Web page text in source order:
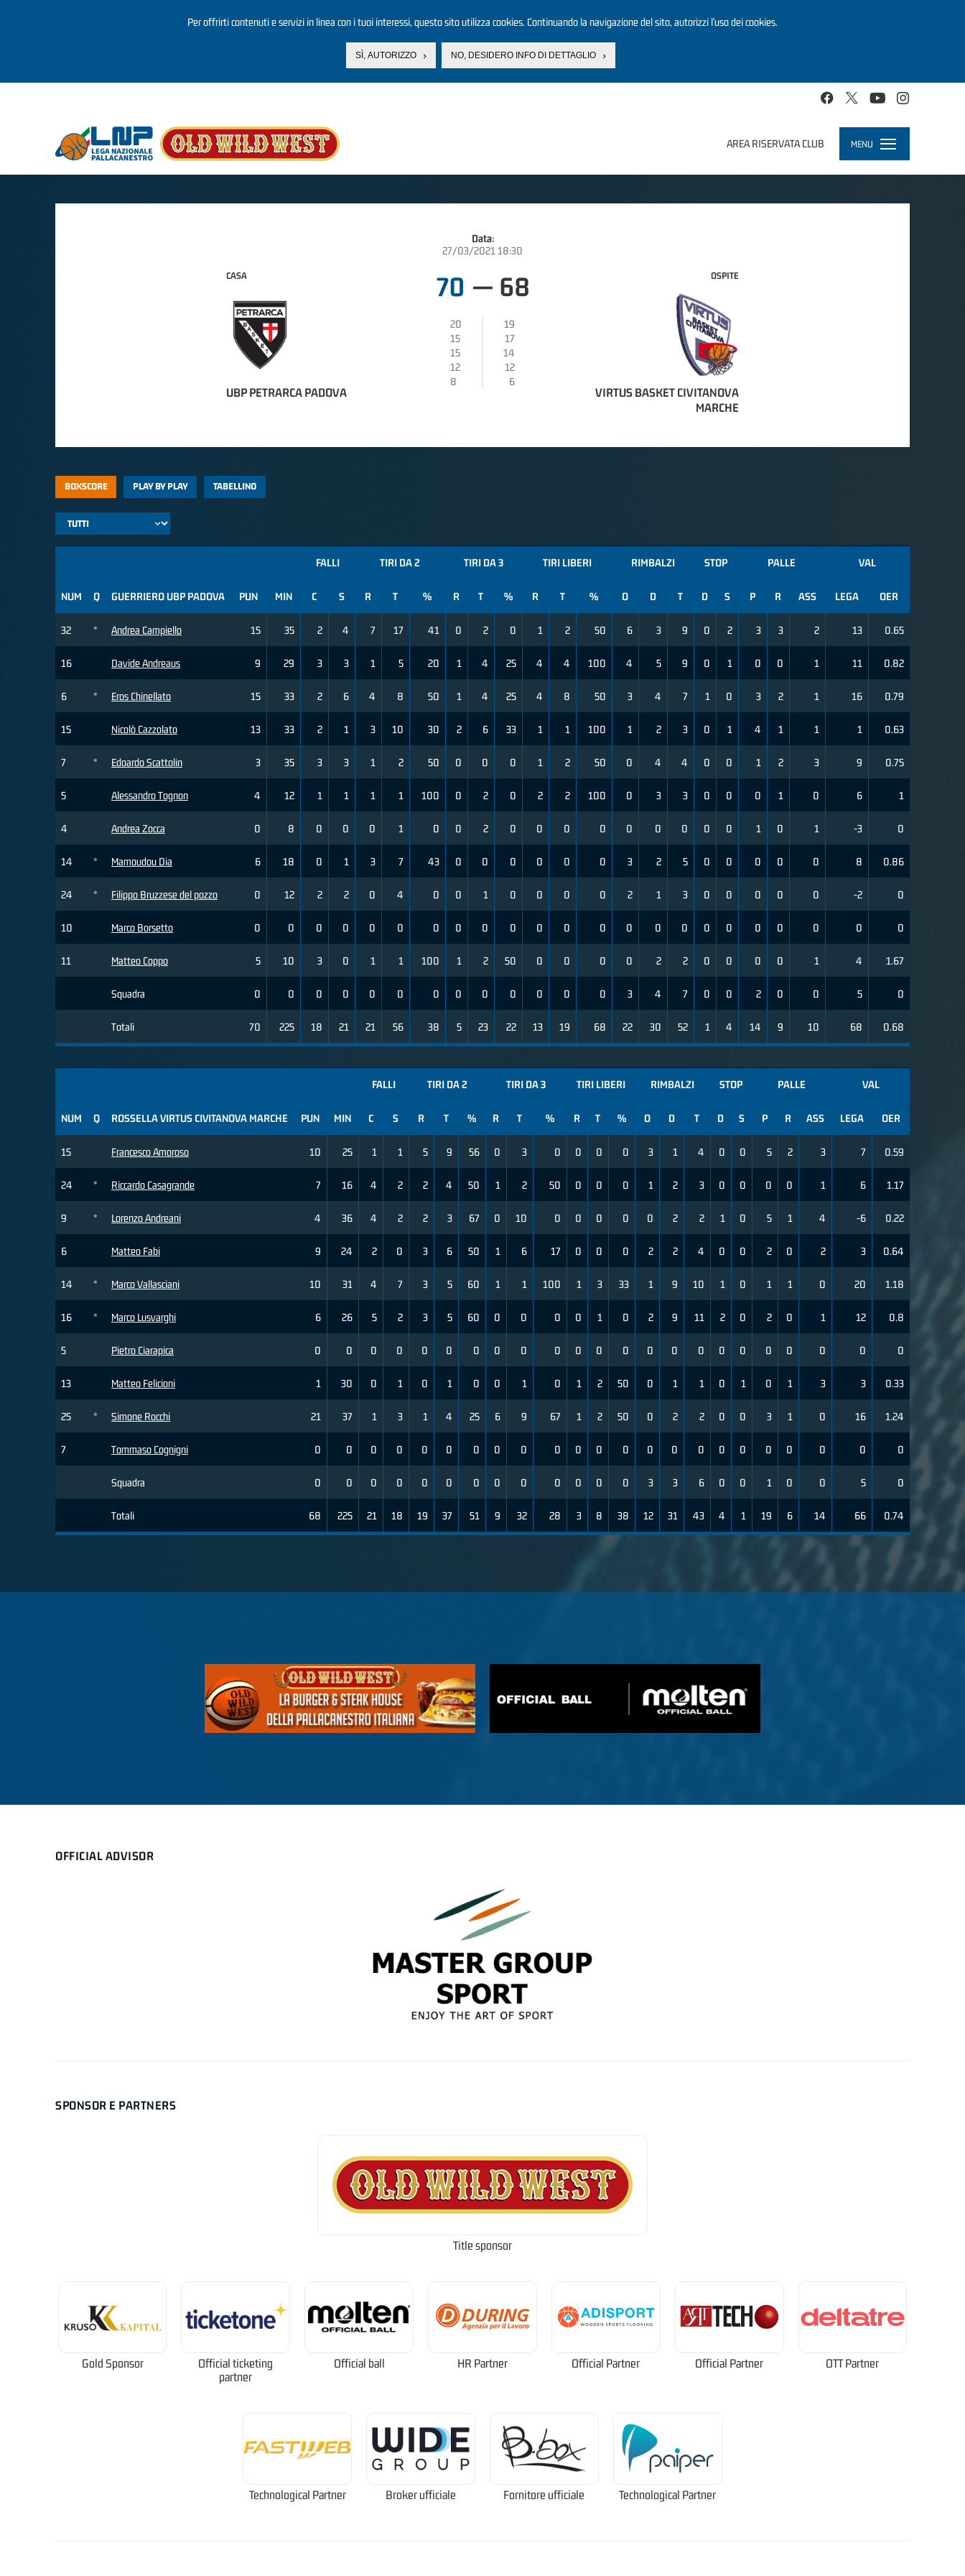
Per offrirti contenuti e servizi in linea con i tuoi interessi, questo sito utilizza cookies. Continuando la navigazione del sito, autorizzi l’uso dei cookies.
SÌ, AUTORIZZO NO, DESIDERO INFO DI DETTAGLIO
AREA RISERVATA CLUB MENU
Toggle
navigation
Data:
27/03/2021 18:30
CASA
UBP PETRARCA PADOVA
70 — 68
20
19
15
17
15
14
12
12
8
6
OSPITE
VIRTUS BASKET CIVITANOVA
MARCHE
BOXSCORE PLAY BY PLAY TABELLINO
NUM Q GUERRIERO UBP PADOVA
32 * Andrea Campiello
16 Davide Andreaus
6 * Eros Chinellato
15 Nicolò Cazzolato
7 * Edoardo Scattolin
5 Alessandro Tognon
4 Andrea Zocca
14 * Mamoudou Dia
24 * Filippo Bruzzese del pozzo
10 Marco Borsetto
11 Matteo Coppo
Squadra
Totali
FALLI TIRI DA 2 TIRI DA 3 TIRI LIBERI RIMBALZI STOP PALLE VAL
PUN MIN C S R T % R T % R T % O D T D S P R ASS LEGA OER
15 35 2 4 7 17 41 0 2 0 1 2 50 6 3 9 0 2 3 3 2 13 0.65
9 29 3 3 1 5 20 1 4 25 4 4 100 4 5 9 0 1 0 0 1 11 0.82
15 33 2 6 4 8 50 1 4 25 4 8 50 3 4 7 1 0 3 2 1 16 0.79
13 33 2 1 3 10 30 2 6 33 1 1 100 1 2 3 0 1 4 1 1 1 0.63
3 35 3 3 1 2 50 0 0 0 1 2 50 0 4 4 0 0 1 2 3 9 0.75
4 12 1 1 1 1 100 0 2 0 2 2 100 0 3 3 0 0 0 1 0 6 1
0 8 0 0 0 1 0 0 2 0 0 0 0 0 0 0 0 0 1 0 1 -3 0
6 18 0 1 3 7 43 0 0 0 0 0 0 3 2 5 0 0 0 0 0 8 0.86
0 12 2 2 0 4 0 0 1 0 0 0 0 2 1 3 0 0 0 0 0 -2 0
0 0 0 0 0 0 0 0 0 0 0 0 0 0 0 0 0 0 0 0 0 0 0
5 10 3 0 1 1 100 1 2 50 0 0 0 0 2 2 0 0 0 0 1 4 1.67
0 0 0 0 0 0 0 0 0 0 0 0 0 3 4 7 0 0 2 0 0 5 0
70 225 18 21 21 56 38 5 23 22 13 19 68 22 30 52 1 4 14 9 10 68 0.68
NUM Q ROSSELLA VIRTUS CIVITANOVA MARCHE
15 Francesco Amoroso
24 * Riccardo Casagrande
9 * Lorenzo Andreani
6 Matteo Fabi
14 * Marco Vallasciani
16 * Marco Lusvarghi
5 Pietro Ciarapica
13 Matteo Felicioni
25 * Simone Rocchi
7 Tommaso Cognigni
Squadra
Totali
FALLI TIRI DA 2 TIRI DA 3 TIRI LIBERI RIMBALZI STOP PALLE VAL
PUN MIN C S R T % R T % R T % O D T D S P R ASS LEGA OER
10 25 1 1 5 9 56 0 3 0 0 0 0 3 1 4 0 0 5 2 3 7 0.59
7 16 4 2 2 4 50 1 2 50 0 0 0 1 2 3 0 0 0 0 1 6 1.17
4 36 4 2 2 3 67 0 10 0 0 0 0 0 2 2 1 0 5 1 4 -6 0.22
9 24 2 0 3 6 50 1 6 17 0 0 0 2 2 4 0 0 2 0 2 3 0.64
10 31 4 7 3 5 60 1 1 100 1 3 33 1 9 10 1 0 1 1 0 20 1.18
6 26 5 2 3 5 60 0 0 0 0 1 0 2 9 11 2 0 2 0 1 12 0.8
0 0 0 0 0 0 0 0 0 0 0 0 0 0 0 0 0 0 0 0 0 0 0
1 30 0 1 0 1 0 0 1 0 1 2 50 0 1 1 0 1 0 1 3 3 0.33
21 37 1 3 1 4 25 6 9 67 1 2 50 0 2 2 0 0 3 1 0 16 1.24
0 0 0 0 0 0 0 0 0 0 0 0 0 0 0 0 0 0 0 0 0 0 0
0 0 0 0 0 0 0 0 0 0 0 0 0 3 3 6 0 0 1 0 0 5 0
68 225 21 18 19 37 51 9 32 28 3 8 38 12 31 43 4 1 19 6 14 66 0.74
OFFICIAL ADVISOR
SPONSOR E PARTNERS
Title sponsor
Gold Sponsor
Official ticketing
partner
Official ball HR Partner Official Partner Official Partner OTT Partner
Technological Partner Broker ufficiale Fornitore ufficiale Technological Partner